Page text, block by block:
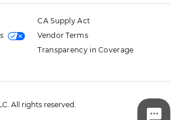
CA Supply Act
Vendor Terms
Transparency in Coverage
All rights reserved.